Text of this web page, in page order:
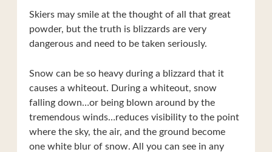
Skiers may smile at the thought of all that great
powder, but the truth is blizzards are very
dangerous and need to be taken seriously.
Snow can be so heavy during a blizzard that it
causes a whiteout. During a whiteout, snow
falling down…or being blown around by the
tremendous winds…reduces visibility to the point
where the sky, the air, and the ground become
one white blur of snow. All you can see in any